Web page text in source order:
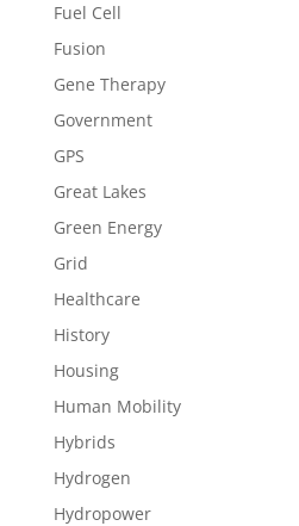
Fuel Cell
Fusion
Gene Therapy
Government
GPS
Great Lakes
Green Energy
Grid
Healthcare
History
Housing
Human Mobility
Hybrids
Hydrogen
Hydropower